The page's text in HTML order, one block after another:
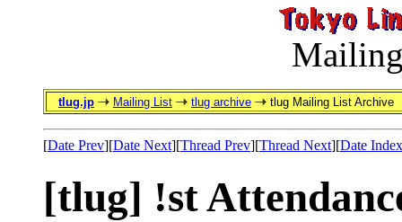
tlug.jp Mailing List tlug archive tlug Mailing List Archive
[Date Prev][Date Next][Thread Prev][Thread Next][Date Index
[tlug] !st